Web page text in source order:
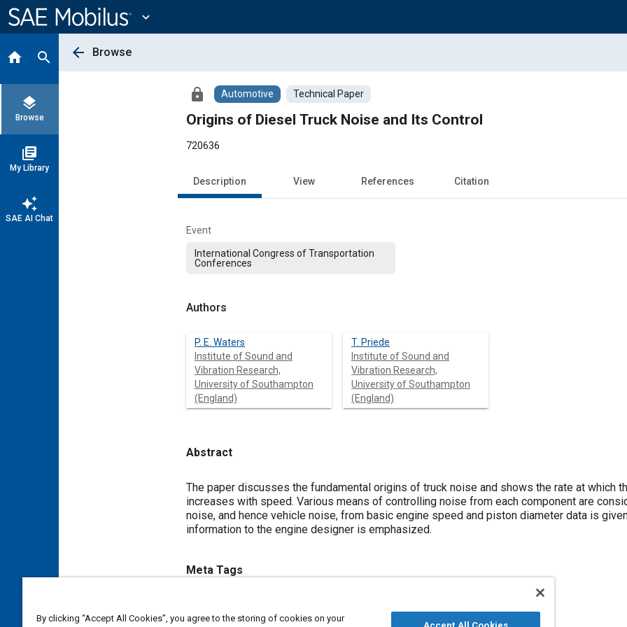
Content
expand_more
home search
layers
Browse
library_books
My Library
auto_awesome
SAE AI Chat
arrow_back Browse
lock Automotive Technical Paper
Origins of Diesel Truck Noise and Its Control
720636
Description View References Citation
Event
International Congress of Transportation
Conferences
Authors
P. E. Waters
Institute of Sound and
Vibration Research,
University of Southampton
(England)
T. Priede
Institute of Sound and
Vibration Research,
University of Southampton
(England)
Abstract
Content
The paper discusses the fundamental origins of truck noise and shows the rate at which
increases with speed. Various means of controlling noise from each component are
noise, and hence vehicle noise, from basic engine speed and piston diameter data is
information to the engine designer is emphasized.
Meta Tags
Noise Pistons Trucks
By clicking “Accept All Cookies”, you agree to the storing of cookies on your